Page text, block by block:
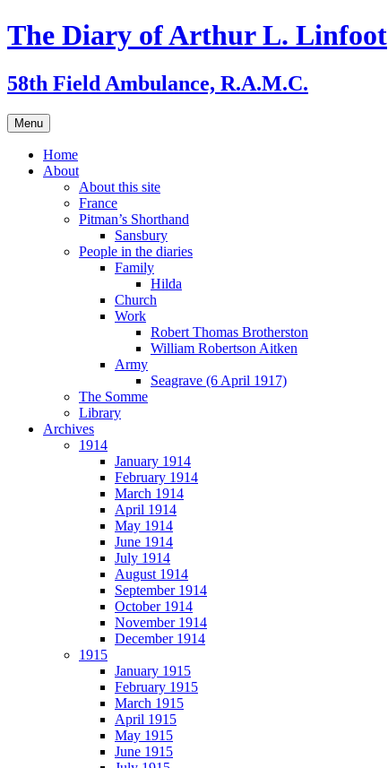
Skip
to
The Diary of Arthur L. Linfoot
58th Field Ambulance, R.A.M.C.
Menu
Home
About
About this site
France
Pitman’s Shorthand
Sansbury
People in the diaries
Family
Hilda
Church
Work
Robert Thomas Brotherston
William Robertson Aitken
Army
Seagrave (6 April 1917)
The Somme
Library
Archives
1914
January 1914
February 1914
March 1914
April 1914
May 1914
June 1914
July 1914
August 1914
September 1914
October 1914
November 1914
December 1914
1915
January 1915
February 1915
March 1915
April 1915
May 1915
June 1915